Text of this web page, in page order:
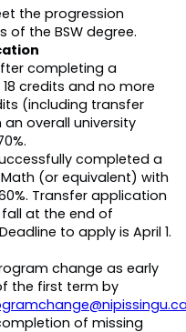
the progression
of the BSW degree.
completing a
credits and no more
(including transfer
overall university
completed a
Math (or equivalent) with
Transfer application
at the end of
to apply is April 1.
change as early
the first term by
of missing